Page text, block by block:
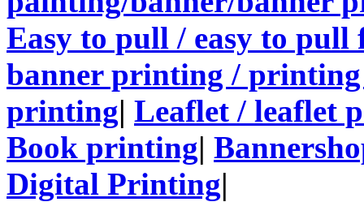
Easy to pull / easy to pull
banner printing /
printing| Leaflet / leaflet
Book printing|
Digital Printing|